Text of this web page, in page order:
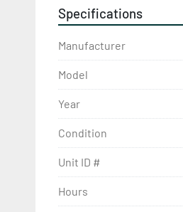
Specifications
Manufacturer
Model
Year
Condition
Unit ID #
Hours